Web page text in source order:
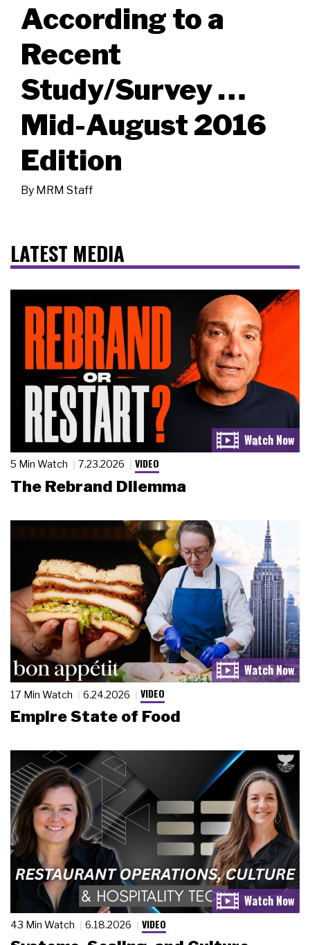
According to a
Recent
Study/Survey …
Mid-August 2016
Edition
By MRM Staff
LATEST MEDIA
5 Min Watch 7.23.2026 VIDEO
The Rebrand Dilemma
17 Min Watch 6.24.2026 VIDEO
Empire State of Food
43 Min Watch 6.18.2026 VIDEO